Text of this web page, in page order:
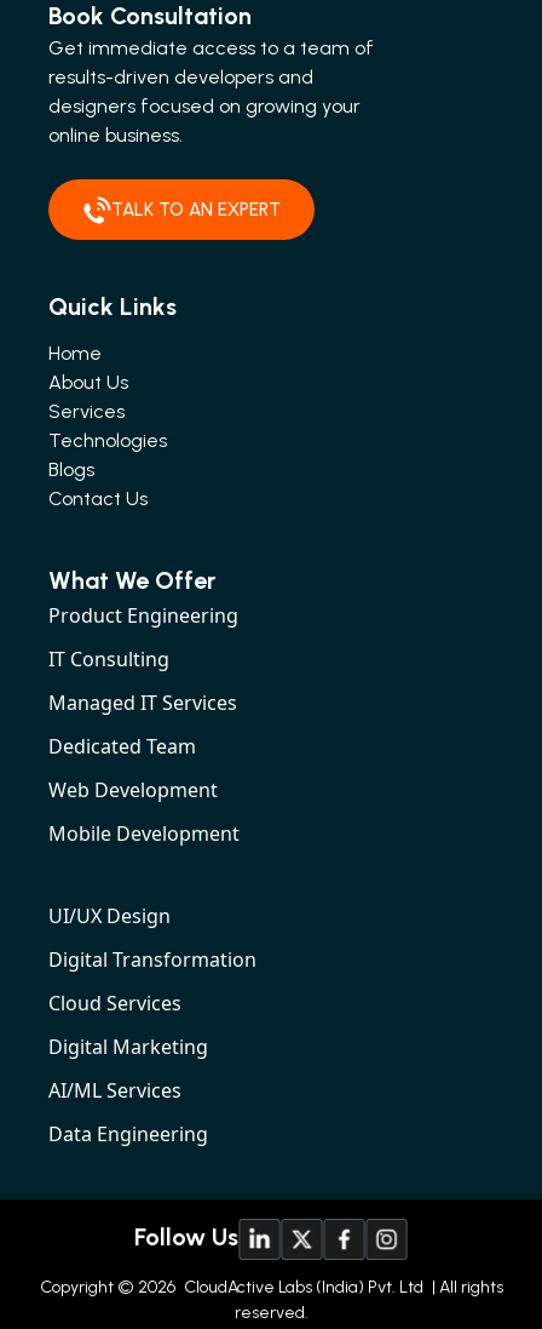
Book Consultation
Get immediate access to a team of
results-driven developers and
designers focused on growing your
online business.
TALK TO AN EXPERT
Quick Links
Home
About Us
Services
Technologies
Blogs
Contact Us
What We Offer
Product Engineering
IT Consulting
Managed IT Services
Dedicated Team
Web Development
Mobile Development
UI/UX Design
Digital Transformation
Cloud Services
Digital Marketing
AI/ML Services
Data Engineering
Follow Us
Copyright © 2026 CloudActive Labs (India) Pvt. Ltd | All rights
reserved.